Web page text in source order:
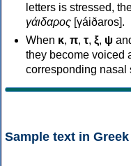
letters is stressed,
γάιδαρος [γáiðaros].
When κ, π, τ, ξ, ψ
they become voiced
corresponding nasal
Sample text in Greek